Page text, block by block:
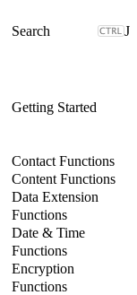
J
Getting Started
Contact Functions
Content Functions
Data Extension
Functions
Date & Time
Functions
Encryption
Functions